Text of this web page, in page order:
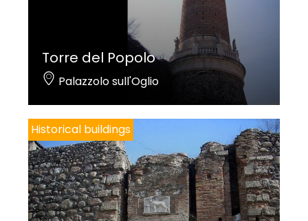
Torre del Popolo
Palazzolo sull'Oglio
Historical buildings